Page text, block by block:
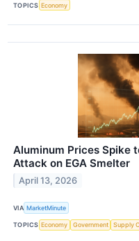
TOPICS Economy
Aluminum Prices Spike
Attack on EGA Smelter
April 13, 2026
VIA MarketMinute
TOPICS Economy Government Supply